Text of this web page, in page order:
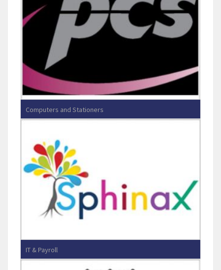
Computers and Stationers
PRINCE COMPUTER & STATIONERS
IT & Payroll
Sphinax Info Systems